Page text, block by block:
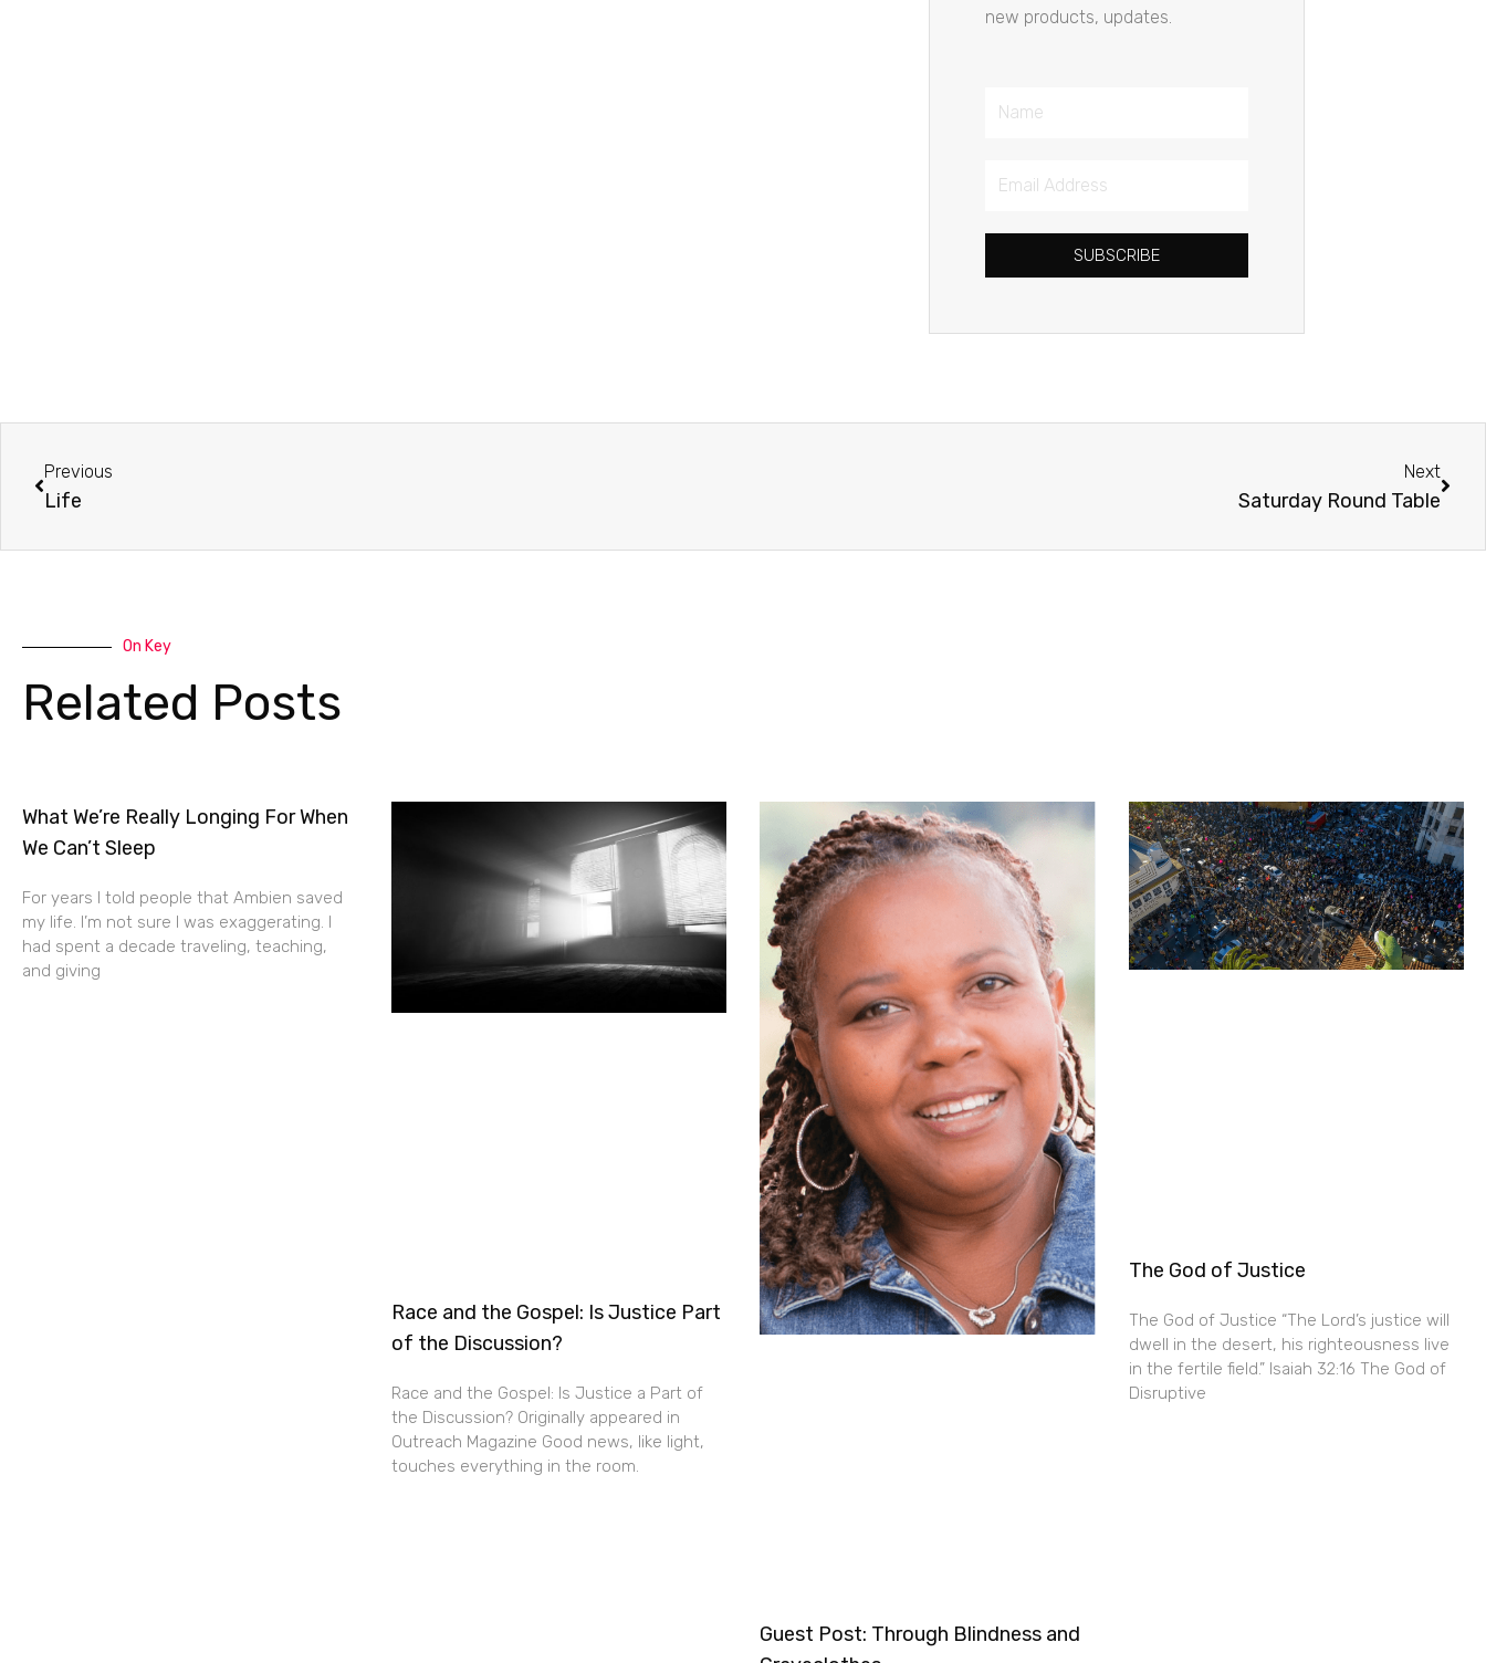
new products, updates.
Name
Email
SUBSCRIBE
Previous
Life
Next
Saturday Round Table
On Key
Related Posts
What We’re Really Longing For When
We Can’t Sleep
For years I told people that Ambien saved
my life. I’m not sure I was exaggerating. I
had spent a decade traveling, teaching,
and giving
Race and the Gospel: Is Justice Part
of the Discussion?
Race and the Gospel: Is Justice a Part of
the Discussion? Originally appeared in
Outreach Magazine Good news, like light,
touches everything in the room.
Guest Post: Through Blindness and
The God of Justice
The God of Justice “The Lord’s justice will
dwell in the desert, his righteousness live
in the fertile field.” Isaiah 32:16 The God of
Disruptive